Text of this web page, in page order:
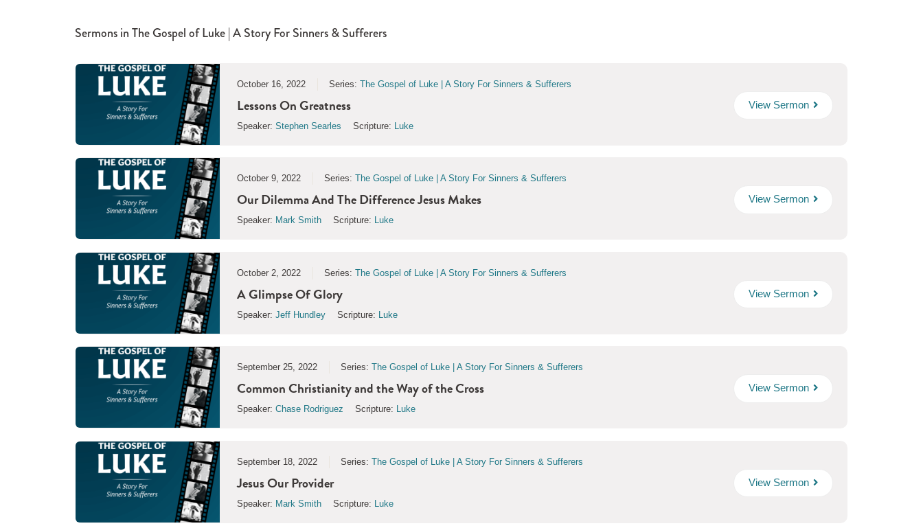
Sermons inThe Gospel of Luke | A Story For Sinners & Sufferers
October 16, 2022 Series: The Gospel of Luke | A Story For Sinners & Sufferers
Lessons On Greatness
Speaker: Stephen Searles Scripture: Luke
View Sermon
October 9, 2022 Series: The Gospel of Luke | A Story For Sinners & Sufferers
Our Dilemma And The Difference Jesus Makes
Speaker: Mark Smith Scripture: Luke
View Sermon
October 2, 2022 Series: The Gospel of Luke | A Story For Sinners & Sufferers
A Glimpse Of Glory
Speaker: Jeff Hundley Scripture: Luke
View Sermon
September 25, 2022 Series: The Gospel of Luke | A Story For Sinners & Sufferers
Common Christianity and the Way of the Cross
Speaker: Chase Rodriguez Scripture: Luke
View Sermon
September 18, 2022 Series: The Gospel of Luke | A Story For Sinners & Sufferers
Jesus Our Provider
Speaker: Mark Smith Scripture: Luke
View Sermon